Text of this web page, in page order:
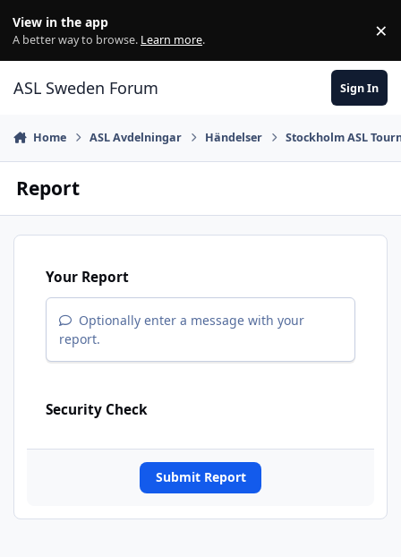
View in the app
A better way to browse. Learn more. ×
ASL Sweden Forum Sign In
Home ASL Avdelningar Händelser Stockholm ASL
Report
Your Report
Optionally enter a message with your
report.
Security Check
Submit Report